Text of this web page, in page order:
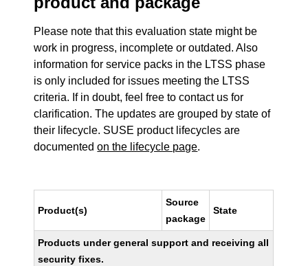
Please note that this evaluation state might be
work in progress, incomplete or outdated. Also
information for service packs in the LTSS phase
is only included for issues meeting the LTSS
criteria. If in doubt, feel free to contact us for
clarification. The updates are grouped by state of
their lifecycle. SUSE product lifecycles are
documentedon the lifecycle page.
Product(s)
Source
package
State
Products under general support and receiving all
security fixes.